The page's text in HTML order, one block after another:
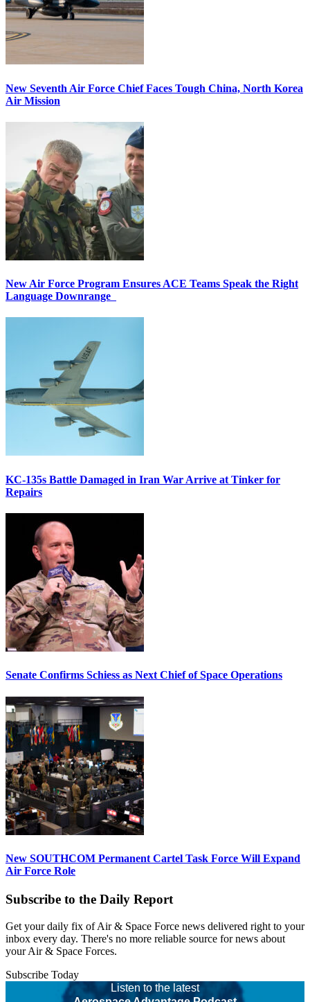
New Seventh Air Force Chief Faces Tough China, North Korea
Air Mission
New Air Force Program Ensures ACE Teams Speak the Right
Language Downrange
KC-135s Battle Damaged in Iran War Arrive at Tinker for
Repairs
Senate Confirms Schiess as Next Chief of Space Operations
New SOUTHCOM Permanent Cartel Task Force Will Expand
Air Force Role
Subscribe to the Daily Report
Get your daily fix of Air & Space Force news delivered right to your
inbox every day. There's no more reliable source for news about
your Air & Space Forces.
Subscribe Today
Listen to the latest